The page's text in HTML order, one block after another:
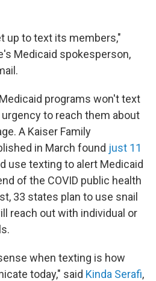
up to text its members,"
Medicaid spokesperson,
programs won't text
to reach them about
A Kaiser Family
in March found just 11
use texting to alert Medicaid
of the COVID public health
33 states plan to use snail
reach out with individual or
when texting is how
today," said Kinda Serafi,